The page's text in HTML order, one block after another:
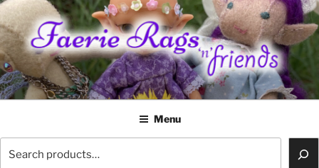
Skip
to
content
FAERIE RAGS 'N' FRIENDS
Menu